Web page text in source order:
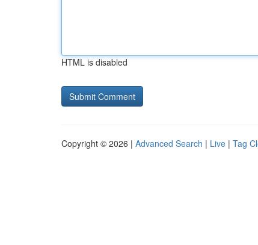
HTML is disabled
Copyright © 2026 | Advanced Search | Live | Tag